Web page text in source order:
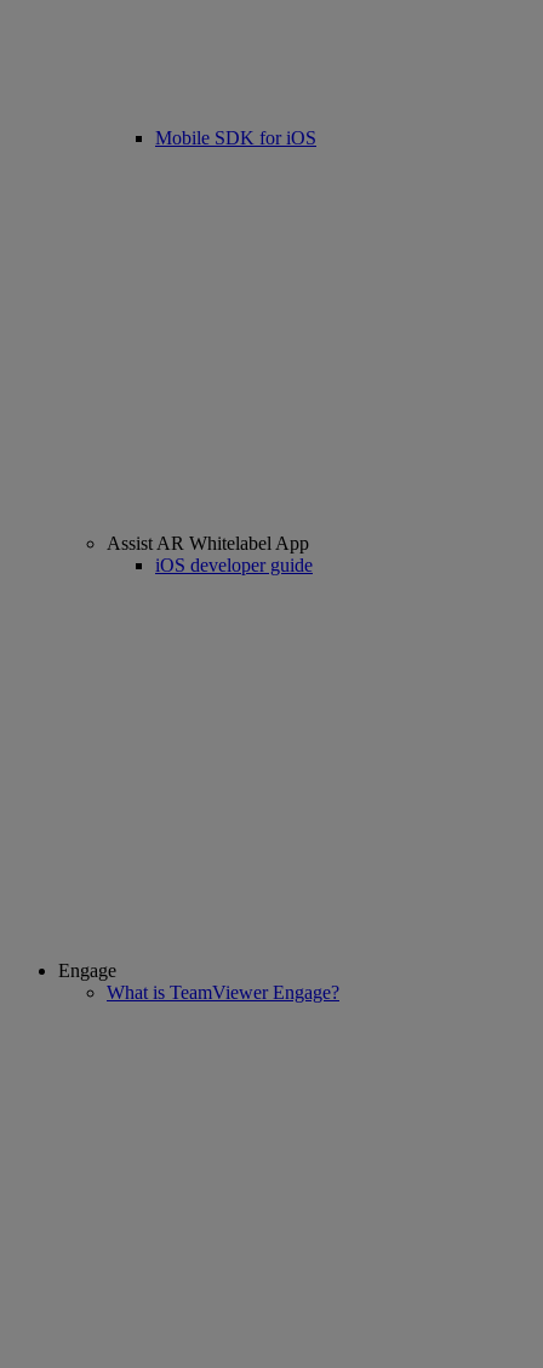
Mobile SDK for iOS
Assist AR Whitelabel App
iOS developer guide
Engage
What is TeamViewer Engage?